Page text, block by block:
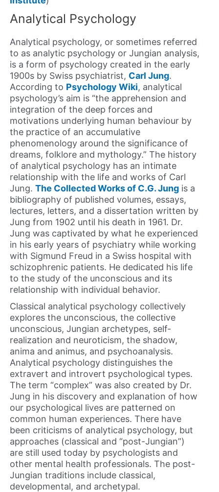
Analytical Psychology
Analytical psychology, or sometimes referred
to as analytic psychology or Jungian analysis,
is a form of psychology created in the early
1900s by Swiss psychiatrist, Carl Jung.
According to Psychology Wiki, analytical
psychology’s aim is “the apprehension and
integration of the deep forces and
motivations underlying human behaviour by
the practice of an accumulative
phenomenology around the significance of
dreams, folklore and mythology.” The history
of analytical psychology has an intimate
relationship with the life and works of Carl
Jung. The Collected Works of C.G. Jung is a
bibliography of published volumes, essays,
lectures, letters, and a dissertation written by
Jung from 1902 until his death in 1961. Dr.
Jung was captivated by what he experienced
in his early years of psychiatry while working
with Sigmund Freud in a Swiss hospital with
schizophrenic patients. He dedicated his life
to the study of the unconscious and its
relationship with individual behavior.
Classical analytical psychology collectively
explores the unconscious, the collective
unconscious, Jungian archetypes, self-
realization and neuroticism, the shadow,
anima and animus, and psychoanalysis.
Analytical psychology distinguishes the
extravert and introvert psychological types.
The term “complex” was also created by Dr.
Jung in his discovery and explanation of how
our psychological lives are patterned on
common human experiences. There have
been criticisms of analytical psychology, but
approaches (classical and “post-Jungian”)
are still used today by psychologists and
other mental health professionals. The post-
Jungian traditions include classical,
developmental, and archetypal.